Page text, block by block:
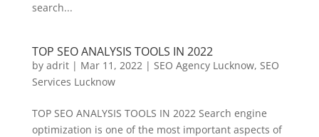
search...
TOP SEO ANALYSIS TOOLS IN 2022
by adrit| Mar 11, 2022| SEO Agency Lucknow, SEO
Services Lucknow
TOP SEO ANALYSIS TOOLS IN 2022 Search engine
optimization is one of the most important aspects of